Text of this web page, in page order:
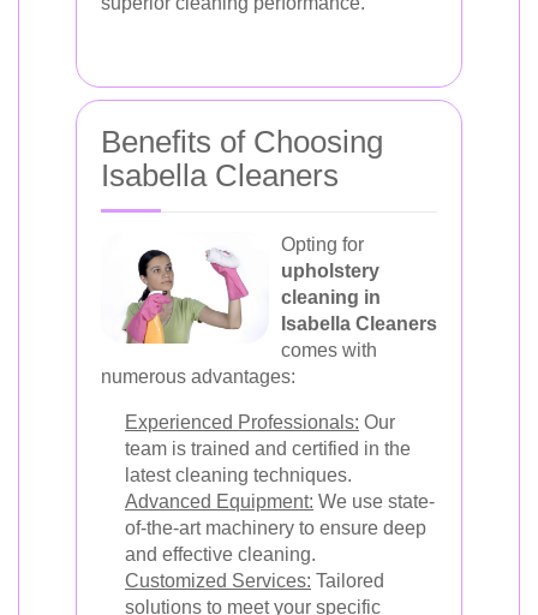
Benefits of Choosing
Isabella Cleaners
Opting for
upholstery
cleaning in
Isabella Cleaners
comes with
numerous advantages:
Experienced Professionals: Our
team is trained and certified in the
latest cleaning techniques.
Advanced Equipment: We use state-
of-the-art machinery to ensure deep
and effective cleaning.
Customized Services: Tailored
solutions to meet your specific